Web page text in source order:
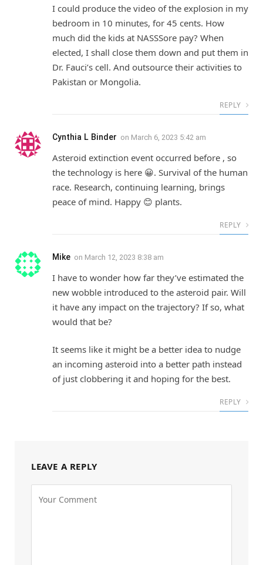
I could produce the video of the explosion in my
bedroom in 10 minutes, for 45 cents. How
much did the kids at NASSSore pay? When
elected, I shall close them down and put them in
Dr. Fauci’s cell. And outsource their activities to
Pakistan or Mongolia.
REPLY
Cynthia L Binder on March 6, 2023 5:42 am
Asteroid extinction event occurred before , so
the technology is here 😀. Survival of the human
race. Research, continuing learning, brings
peace of mind. Happy 😊 plants.
REPLY
Mike on March 12, 2023 8:38 am
I have to wonder how far they’ve estimated the
new wobble introduced to the asteroid pair. Will
it have any impact on the trajectory? If so, what
would that be?
It seems like it might be a better idea to nudge
an incoming asteroid into a better path instead
of just clobbering it and hoping for the best.
REPLY
LEAVE A REPLY